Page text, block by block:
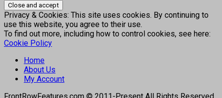
Privacy & Cookies: This site uses cookies. By continuing to
use this website, you agree to their use.
To find out more, including how to control cookies, see here:
Cookie Policy
Home
About Us
My Account
FrontRowFeatures.com © 2011-Present All Rights Reserved.